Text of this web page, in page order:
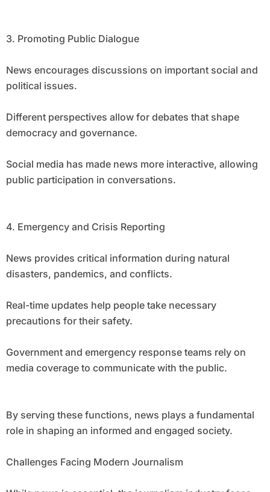
3. Promoting Public Dialogue
News encourages discussions on important social and
political issues.
Different perspectives allow for debates that shape
democracy and governance.
Social media has made news more interactive, allowing
public participation in conversations.
4. Emergency and Crisis Reporting
News provides critical information during natural
disasters, pandemics, and conflicts.
Real-time updates help people take necessary
precautions for their safety.
Government and emergency response teams rely on
media coverage to communicate with the public.
By serving these functions, news plays a fundamental
role in shaping an informed and engaged society.
Challenges Facing Modern Journalism